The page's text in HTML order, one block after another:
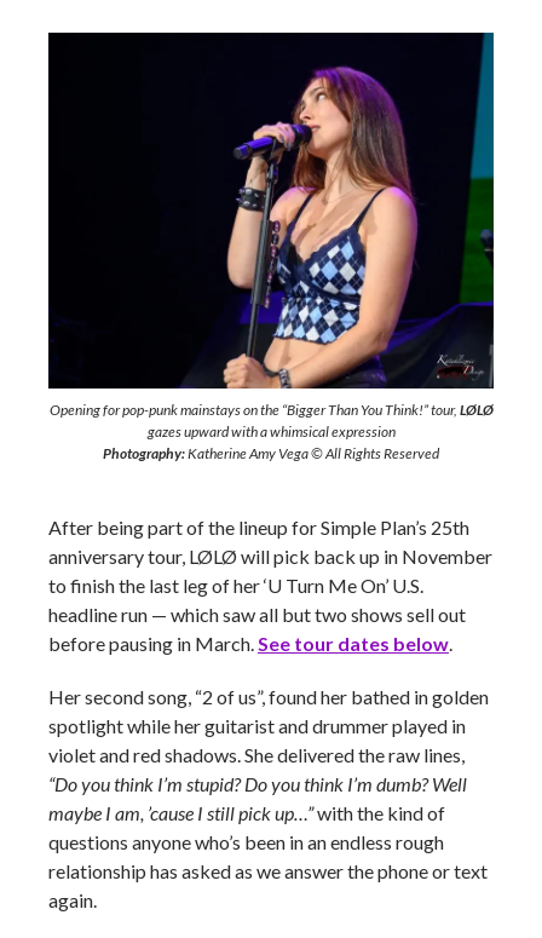
Opening for pop-punk mainstays on the “Bigger Than You Think!” tour, LØLØ
gazes upward with a whimsical expression
Photography:Katherine Amy Vega © All Rights Reserved
After being part of the lineup for Simple Plan’s 25th
anniversary tour, LØLØ will pick back up in November
to finish the last leg of her ‘U Turn Me On’ U.S.
headline run — which saw all but two shows sell out
before pausing in March.See tour dates below.
Her second song, “2 of us”, found her bathed in golden
spotlight while her guitarist and drummer played in
violet and red shadows. She delivered the raw lines,
“Do you think I’m stupid? Do you think I’m dumb? Well
maybe I am, ’cause I still pick up…”with the kind of
questions anyone who’s been in an endless rough
relationship has asked as we answer the phone or text
again.